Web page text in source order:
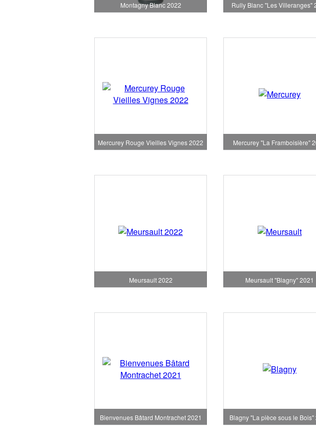
Montagny Blanc 2022 Rully Blanc "Les Villeranges"
Mercurey Rouge Vieilles Vignes 2022 Mercurey "La Framboisière"
Meursault 2022 Meursault "Blagny" 2021
Bienvenues Bâtard Montrachet 2021 Blagny "La pièce sous le Bois"